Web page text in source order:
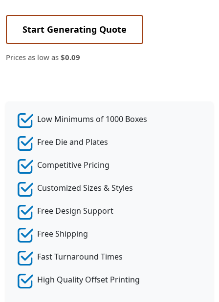
Start Generating Quote
Prices as low as $0.09
Low Minimums of 1000 Boxes
Free Die and Plates
Competitive Pricing
Customized Sizes & Styles
Free Design Support
Free Shipping
Fast Turnaround Times
High Quality Offset Printing